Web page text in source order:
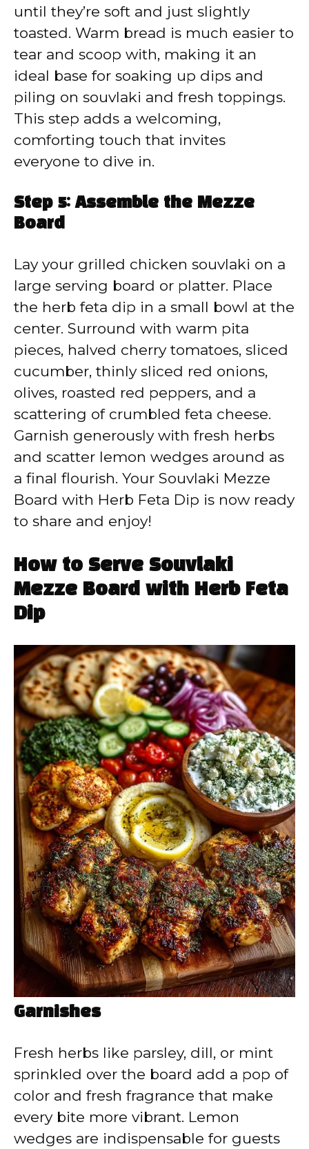
until they’re soft and just slightly
toasted. Warm bread is much easier to
tear and scoop with, making it an
ideal base for soaking up dips and
piling on souvlaki and fresh toppings.
This step adds a welcoming,
comforting touch that invites
everyone to dive in.
Step 5: Assemble the Mezze
Board
Lay your grilled chicken souvlaki on a
large serving board or platter. Place
the herb feta dip in a small bowl at the
center. Surround with warm pita
pieces, halved cherry tomatoes, sliced
cucumber, thinly sliced red onions,
olives, roasted red peppers, and a
scattering of crumbled feta cheese.
Garnish generously with fresh herbs
and scatter lemon wedges around as
a final flourish. Your Souvlaki Mezze
Board with Herb Feta Dip is now ready
to share and enjoy!
How to Serve Souvlaki
Mezze Board with Herb Feta
Dip
Garnishes
Fresh herbs like parsley, dill, or mint
sprinkled over the board add a pop of
color and fresh fragrance that make
every bite more vibrant. Lemon
wedges are indispensable for guests